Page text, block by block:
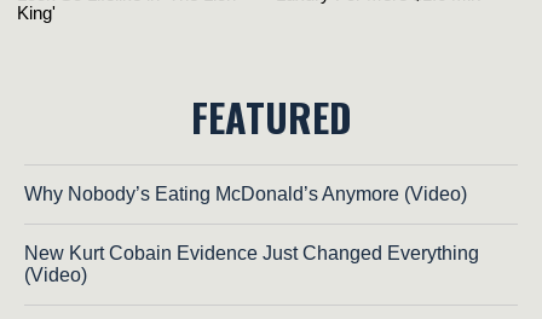
FEATURED
Why Nobody’s Eating McDonald’s Anymore (Video)
New Kurt Cobain Evidence Just Changed Everything
(Video)